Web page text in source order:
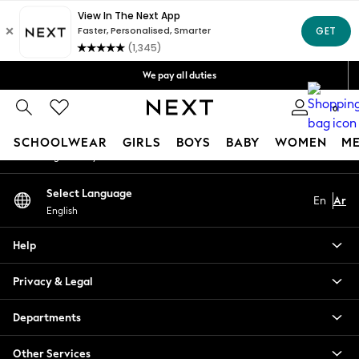
Free Delivery over OMR50*
We pay all duties
Get OMR5 off your first App order*
0
SCHOOLWEAR GIRLS BOYS BABY WOMEN
All Boys Schoolwear
Shorts
Shirts
Polo Shirts
Sweatshirts & Jumpers
Coats & Jackets
Underwear
An error occurred on client
My Account
Select Language
English
En Ar
Help
Privacy & Legal
Departments
Other Services